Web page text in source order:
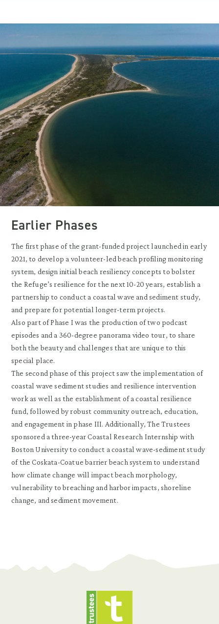
Earlier Phases
The first phase of the grant-funded project launched in early
2021, to develop a volunteer-led beach profiling monitoring
system, design initial beach resiliency concepts to bolster
the Refuge’s resilience for the next 10-20 years, establish a
partnership to conduct a coastal wave and sediment study,
and prepare for potential longer-term projects.
Also part of Phase I was the production of two podcast
episodes and a 360-degree panorama video tour, to share
both the beauty and challenges that are unique to this
special place.
The second phase of this project saw the implementation of
coastal wave sediment studies and resilience intervention
work as well as the establishment of a coastal resilience
fund, followed by robust community outreach, education,
and engagement in phase III. Additionally, The Trustees
sponsored a three-year Coastal Research Internship with
Boston University to conduct a coastal wave-sediment study
of the Coskata-Coatue barrier beach system to understand
how climate change will impact beach morphology,
vulnerability to breaching and harbor impacts, shoreline
change, and sediment movement.